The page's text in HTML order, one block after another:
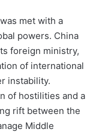
met with a
powers. China
foreign ministry,
of international
instability.
of hostilities and a
rift between the
Middle